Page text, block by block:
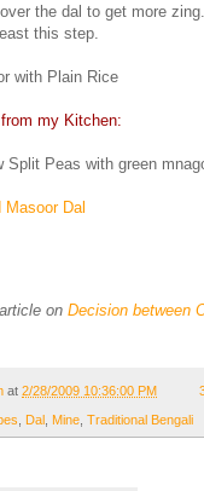
over the dal to get more
this step.
with Plain Rice
my Kitchen:
Split Peas with green
Masoor Dal
on Decision between
at 2/28/2009 10:36:00 PM
Dal Mine Traditional Bengali